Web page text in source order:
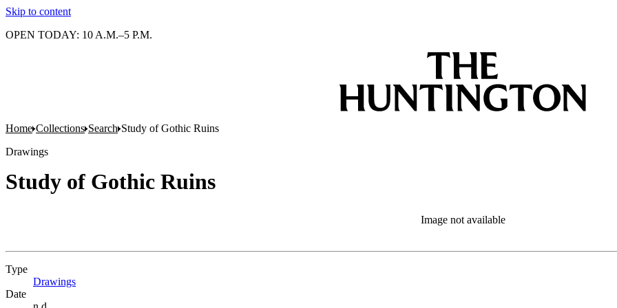
Skip to content
OPEN TODAY: 10 A.M.–5 P.M.
Home Collections Search Study of Gothic Ruins
Drawings
Study of Gothic Ruins
Image not available
Type
Drawings
Date